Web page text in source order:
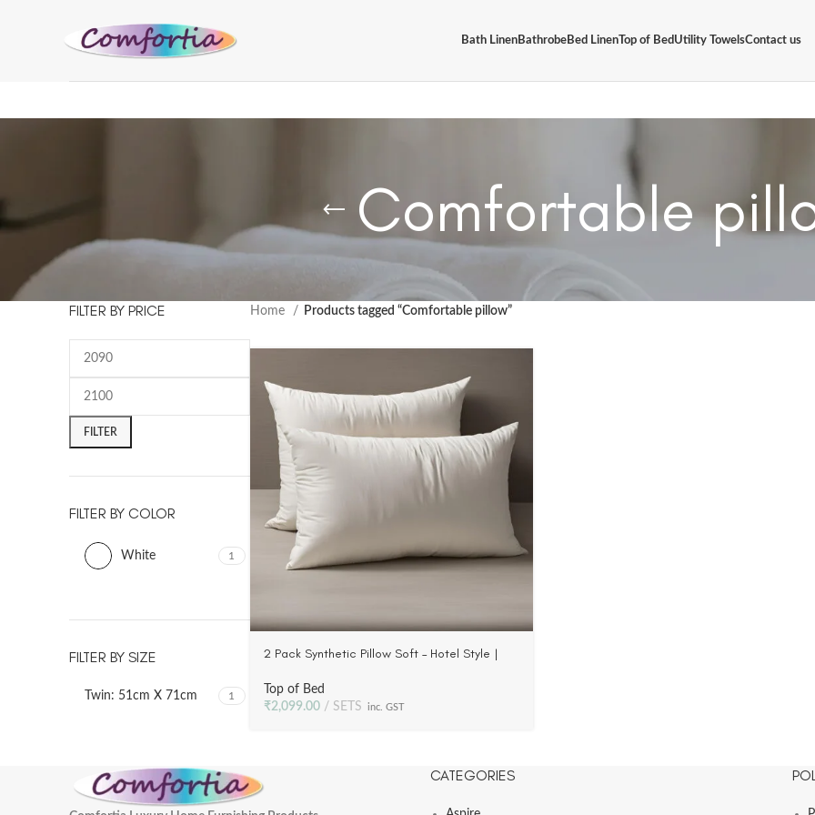
Bath LinenBathrobeBed LinenTop of BedUtility TowelsContact us
Comfortable
FILTER BY PRICE
FILTER
FILTER BY COLOR
White 1
FILTER BY SIZE
Twin: 51cm X 71cm 1
Home Products tagged “Comfortable pillow”
2 Pack Synthetic Pillow Soft – Hotel Style |
Top of Bed
₹2,099.00 SETS inc. GST
CATEGORIES